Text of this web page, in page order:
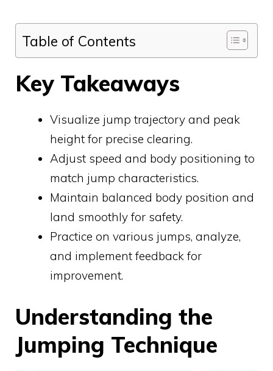
Table of Contents
Key Takeaways
Visualize jump trajectory and peak
height for precise clearing.
Adjust speed and body positioning to
match jump characteristics.
Maintain balanced body position and
land smoothly for safety.
Practice on various jumps, analyze,
and implement feedback for
improvement.
Understanding the
Jumping Technique